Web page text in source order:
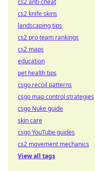
cs2 anti-cheat
cs2 knife skins
landscaping tips
cs2 pro team rankings
cs2 maps
education
pet health tips
csgo recoil patterns
csgo map control strategies
csgo Nuke guide
skin care
csgo YouTube guides
cs2 movement mechanics
View all tags